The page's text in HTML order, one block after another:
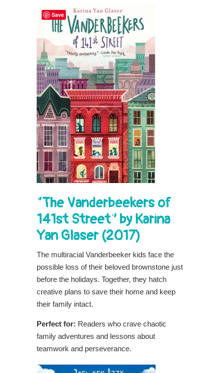
“The Vanderbeekers of
141st Street” by Karina
Yan Glaser (2017)
The multiracial Vanderbeeker kids face the
possible loss of their beloved brownstone just
before the holidays. Together, they hatch
creative plans to save their home and keep
their family intact.
Perfect for: Readers who crave chaotic
family adventures and lessons about
teamwork and perseverance.
Save